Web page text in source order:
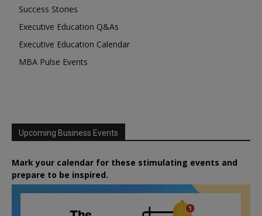
Success Stories
Executive Education Q&As
Executive Education Calendar
MBA Pulse Events
Upcoming Business Events
Mark your calendar for these stimulating events and
prepare to be inspired.